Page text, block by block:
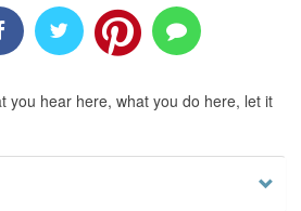
you hear here, what you do here, let it